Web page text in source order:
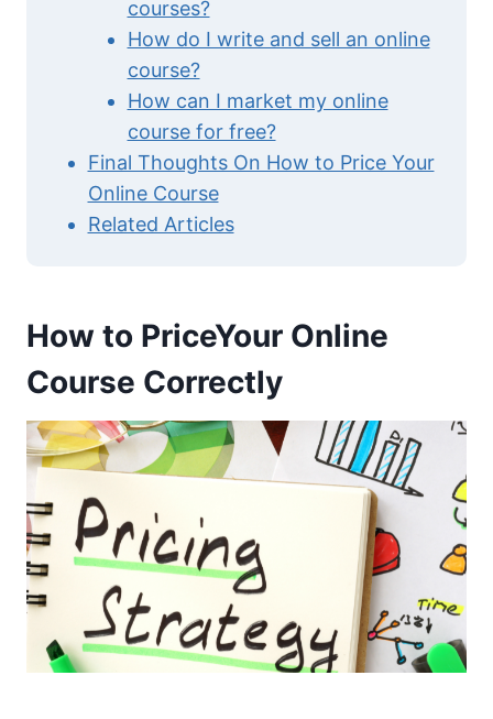
courses?
How do I write and sell an online
course?
How can I market my online
course for free?
Final Thoughts On How to Price Your
Online Course
Related Articles
How to PriceYour Online
Course Correctly